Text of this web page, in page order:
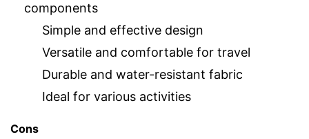
components
Simple and effective design
Versatile and comfortable for travel
Durable and water-resistant fabric
Ideal for various activities
Cons